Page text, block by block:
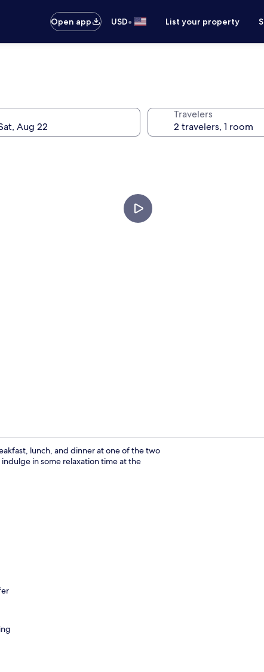
Open app USD• List your property
Travelers
Director Suite King Room | In-
lunch, and dinner at one of the two
in some relaxation time at the